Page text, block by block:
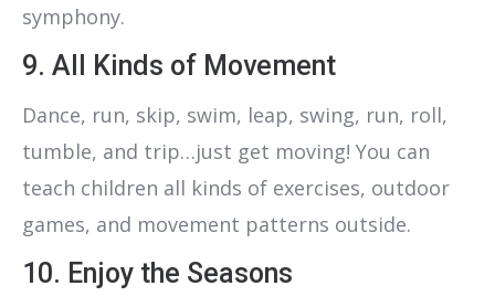
symphony.
9. All Kinds of Movement
Dance, run, skip, swim, leap, swing, run, roll,
tumble, and trip…just get moving! You can
teach children all kinds of exercises, outdoor
games, and movement patterns outside.
10. Enjoy the Seasons